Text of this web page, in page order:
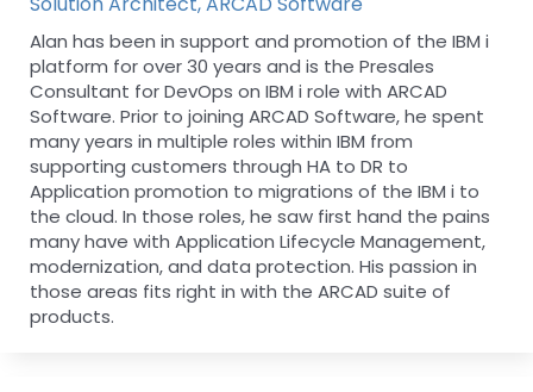
Alan has been in support and promotion of the IBM i
platform for over 30 years and is the Presales
Consultant for DevOps on IBM i role with ARCAD
Software. Prior to joining ARCAD Software, he spent
many years in multiple roles within IBM from
supporting customers through HA to DR to
Application promotion to migrations of the IBM i to
the cloud. In those roles, he saw first hand the pains
many have with Application Lifecycle Management,
modernization, and data protection. His passion in
those areas fits right in with the ARCAD suite of
products.